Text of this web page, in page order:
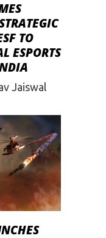
TO
ESPORTS
Jaiswal